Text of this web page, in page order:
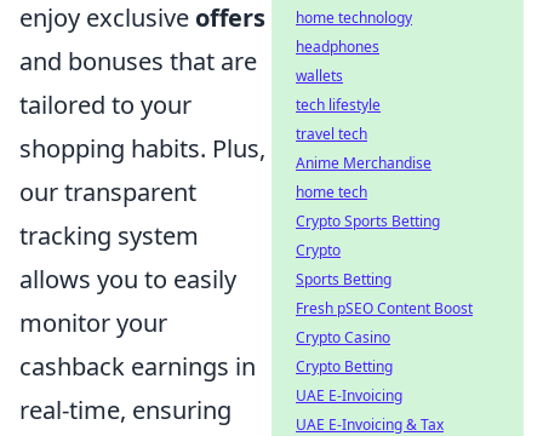
enjoy exclusive offers
and bonuses that are
tailored to your
shopping habits. Plus,
our transparent
tracking system
allows you to easily
monitor your
cashback earnings in
real-time, ensuring
home technology
headphones
wallets
tech lifestyle
travel tech
Anime Merchandise
home tech
Crypto Sports Betting
Crypto
Sports Betting
Fresh pSEO Content Boost
Crypto Casino
Crypto Betting
UAE E-Invoicing
UAE E-Invoicing & Tax